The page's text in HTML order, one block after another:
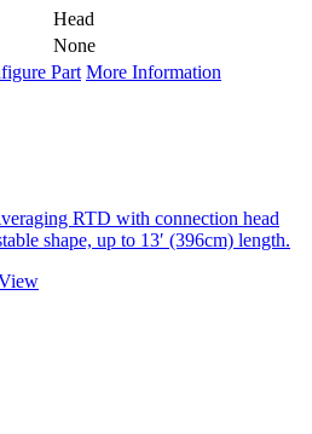
Head
None
Part More Information
RTD with connection head
shape, up to 13′ (396cm) length.